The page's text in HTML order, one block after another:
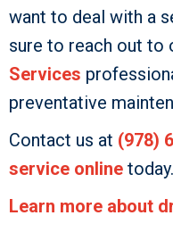
want to deal with a
sure to reach out to
Services
preventative
Contact us at (978)
service online today.
Learn more about